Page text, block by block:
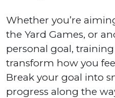
Whether you’re
the Yard Games, or
personal goal,
transform how you
Break your goal into
progress along the